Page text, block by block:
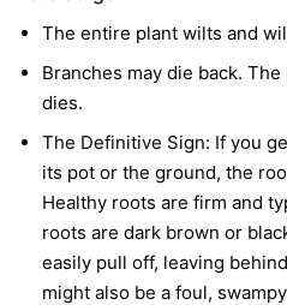
The entire plant wilts and
Branches may die back.
dies.
The Definitive Sign: If you
its pot or the ground, the
Healthy roots are firm and
roots are dark brown or
easily pull off, leaving
might also be a foul,